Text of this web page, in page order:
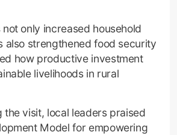
only increased household
also strengthened food security
how productive investment
livelihoods in rural
the visit, local leaders praised
Model for empowering